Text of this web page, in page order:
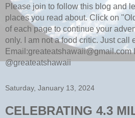
Please join to follow this blog and
places you read about. Click on
of each page to continue your
only. I am not a food critic. Just call
Email:greateatshawaii@gmail.com
@greateatshawaii
Saturday, January 13, 2024
CELEBRATING 4.3